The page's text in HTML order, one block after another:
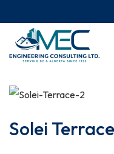
Solei Terrace